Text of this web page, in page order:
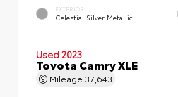
EXTERIOR
Celestial Silver Metallic
Used 2023
Toyota Camry XLE
Mileage 37,643